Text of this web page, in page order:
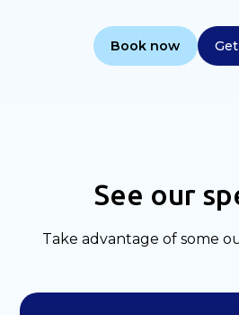
Book now
See our
Take advantage of some